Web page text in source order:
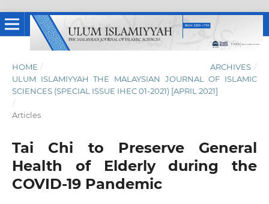
HOME / ARCHIVES /
ULUM ISLAMIYYAH THE MALAYSIAN JOURNAL OF ISLAMIC
SCIENCES (SPECIAL ISSUE IHEC 01-2021) [APRIL 2021]
/
Articles
Tai Chi to Preserve General
Health of Elderly during the
COVID-19 Pandemic